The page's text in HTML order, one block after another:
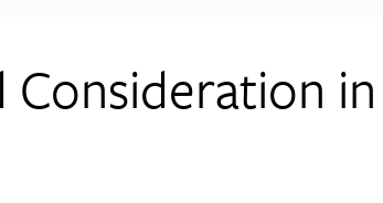
Consideration